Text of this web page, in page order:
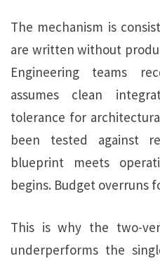
The mechanism is
are written without
Engineering teams
assumes clean
tolerance for
been tested against
blueprint meets
begins. Budget overruns
This is why the two-
underperforms the